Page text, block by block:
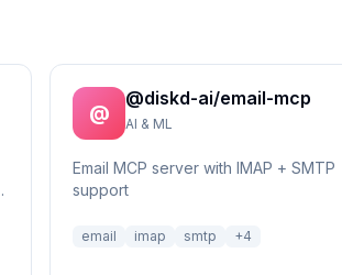
@
@diskd-ai/email-mcp
AI & ML
Email MCP server with IMAP + SMTP
support
email imap smtp +4